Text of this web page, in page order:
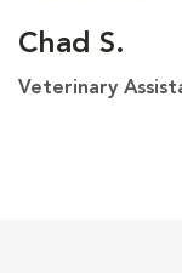
Chad S.
Veterinary